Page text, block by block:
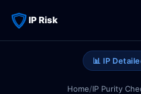
IP Risk
📊 IP
Home/IP Purity